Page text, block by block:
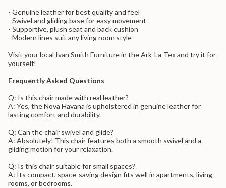
of
{{
quantity
}}"}
- Genuine leather for best quality and feel
- Swivel and gliding base for easy movement
- Supportive, plush seat and back cushion
- Modern lines suit any living room style
Visit your local Ivan Smith Furniture in the Ark-La-Tex and try it for
yourself!
Frequently Asked Questions
Q: Is this chair made with real leather?
A: Yes, the Nova Havana is upholstered in genuine leather for
lasting comfort and durability.
Q: Can the chair swivel and glide?
A: Absolutely! This chair features both a smooth swivel and a
gliding motion for your relaxation.
Q: Is this chair suitable for small spaces?
A: Its compact, space-saving design fits well in apartments, living
rooms, or bedrooms.